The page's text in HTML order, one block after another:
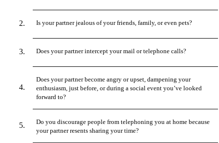
Is your partner jealous of your friends, family, or even pets?
Does your partner intercept your mail or telephone calls?
Does your partner become angry or upset, dampening your
enthusiasm, just before, or during a social event you’ve looked
forward to?
Do you discourage people from telephoning you at home because
your partner resents sharing your time?